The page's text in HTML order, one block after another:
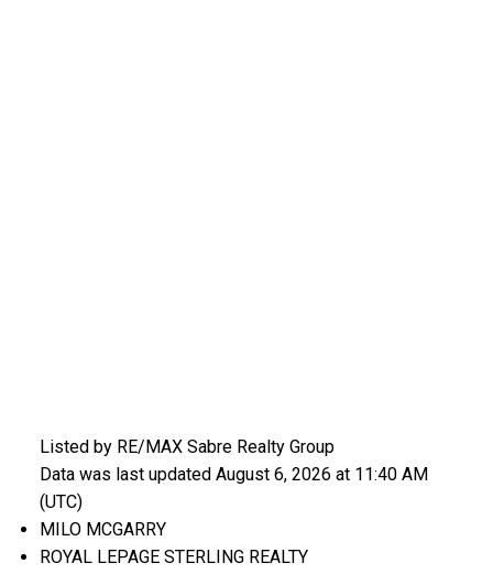
Listed by RE/MAX Sabre Realty Group
Data was last updated August 6, 2026 at 11:40 AM
(UTC)
MILO MCGARRY
ROYAL LEPAGE STERLING REALTY